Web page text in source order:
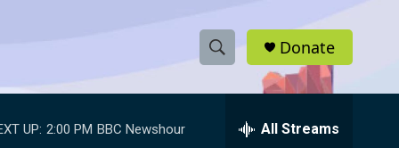
S
h
e
Donate
UP: 2:00 PM BBC Newshour All Streams